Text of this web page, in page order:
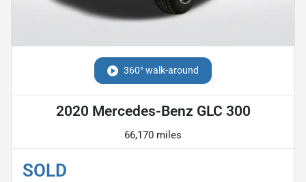
360° walk-around
2020 Mercedes-Benz GLC 300
66,170 miles
SOLD